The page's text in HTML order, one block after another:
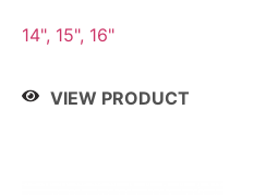
14", 15", 16"
VIEW PRODUCT